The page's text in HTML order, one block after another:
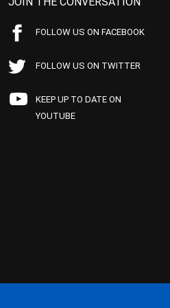
FOLLOW US ON FACEBOOK
FOLLOW US ON TWITTER
KEEP UP TO DATE ON
YOUTUBE